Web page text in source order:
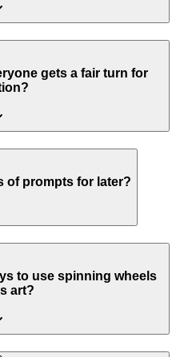
gets a fair turn for
of prompts for later?
to use spinning wheels
art?